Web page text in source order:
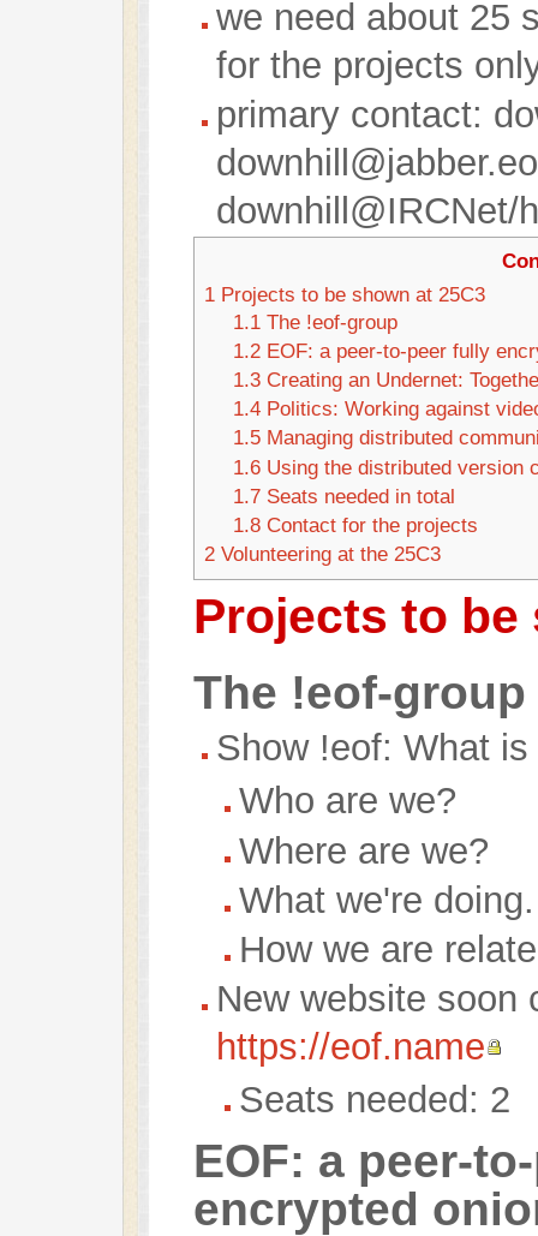
we need about 25
for the projects
primary contact:
downhill@IRCNet/
1 Projects to be shown at 25C3
1.1 The !eof-group
1.2 EOF: a peer-to-peer fully
1.3 Creating an Undernet:
1.4 Politics: Working against
1.5 Managing distributed
1.6 Using the distributed version
1.7 Seats needed in total
1.8 Contact for the projects
2 Volunteering at the 25C3
Projects to be
The !eof-group
Show !eof: What
Who are we?
Where are we?
What we're doing.
How we are
New website soon
https://eof.name
Seats needed: 2
EOF: a peer-
encrypted